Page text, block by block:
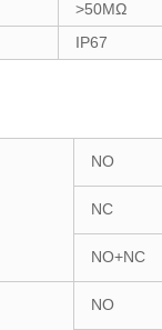
>50MΩ
IP67
NO
NC
NO+NC
NO